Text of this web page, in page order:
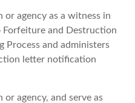
or agency as a witness in
Forfeiture and Destruction
Process and administers
letter notification
agency, and serve as